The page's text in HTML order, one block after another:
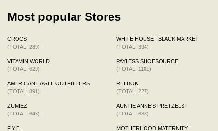
Most popular Stores
CROCS
(TOTAL: 289)
VITAMIN WORLD
(TOTAL: 629)
AMERICAN EAGLE OUTFITTERS
(TOTAL: 891)
ZUMIEZ
(TOTAL: 643)
F.Y.E.
WHITE HOUSE | BLACK MARKET
(TOTAL: 394)
PAYLESS SHOESOURCE
(TOTAL: 1101)
REEBOK
(TOTAL: 227)
AUNTIE ANNE'S PRETZELS
(TOTAL: 688)
MOTHERHOOD MATERNITY